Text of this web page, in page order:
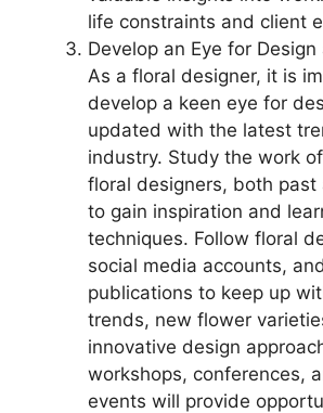
life constraints and client
Develop an Eye for
As a floral designer, it is
develop a keen eye for
updated with the latest
industry. Study the work
floral designers, both past
to gain inspiration and
techniques. Follow floral
social media accounts,
publications to keep up
trends, new flower
innovative design
workshops, conferences,
events will provide